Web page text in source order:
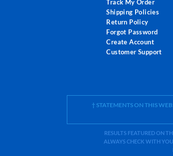
Track My Order
Shipping Policies
Return Policy
Forgot Password
Create Account
Customer Support
† STATEMENTS ON THIS
RESULTS FEATURED ON
ALWAYS CHECK WITH